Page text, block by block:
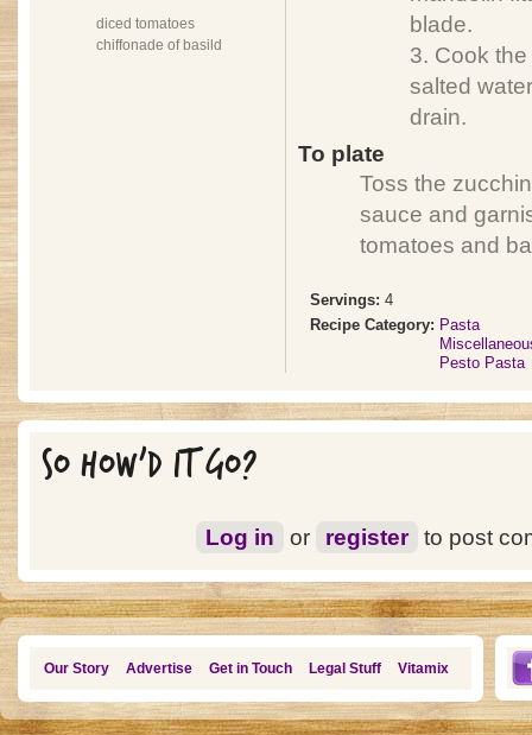
diced tomatoes
chiffonade of basild
blade.
3. Cook
salted
drain.
To plate
Toss the
sauce and
tomatoes and
Servings: 4
Recipe Category: Pasta
Pesto Pasta
SO HOW'D IT GO?
Log in or register to post
Our Story Advertise Get in Touch Legal Stuff Vitamix